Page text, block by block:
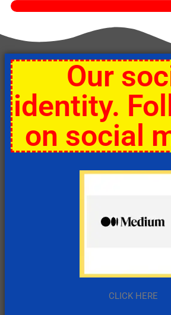
Our
identity.
on social
CLICK HERE